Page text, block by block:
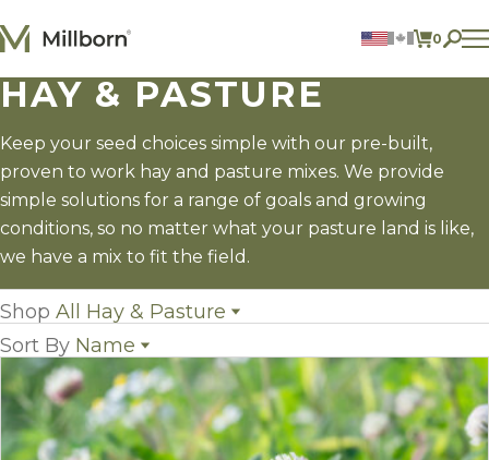
0
ITEMS
Agriculture
Consumer Products
Ingredients
ACCOUNT
CONTACT US
BILL PAY
605.627.1901
HAY & PASTURE
Keep your seed choices simple with our pre-built,
proven to work hay and pasture mixes. We provide
simple solutions for a range of goals and growing
conditions, so no matter what your pasture land is like,
we have a mix to fit the field.
Shop All Hay & Pasture
All Hay & Pasture
Annual Legumes(3)
Field Grass Species(15)
Perennial Legumes(9)
Hay & Pasture Mixes (8)
Sort By Name
Name
Popularity
Newest
Price: low to high
Price: high to low